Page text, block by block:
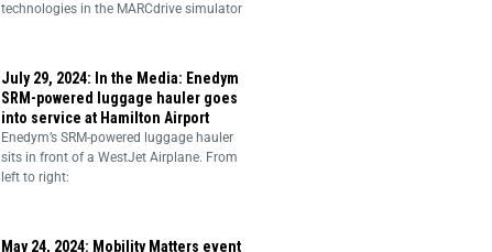
technologies in the MARCdrive simulator
July 29, 2024: In the Media: Enedym
SRM-powered luggage hauler goes
into service at Hamilton Airport
Enedym’s SRM-powered luggage hauler
sits in front of a WestJet Airplane. From
left to right:
May 24, 2024: Mobility Matters event